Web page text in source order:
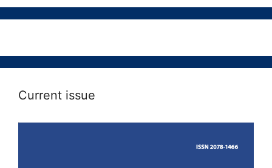
Current issue